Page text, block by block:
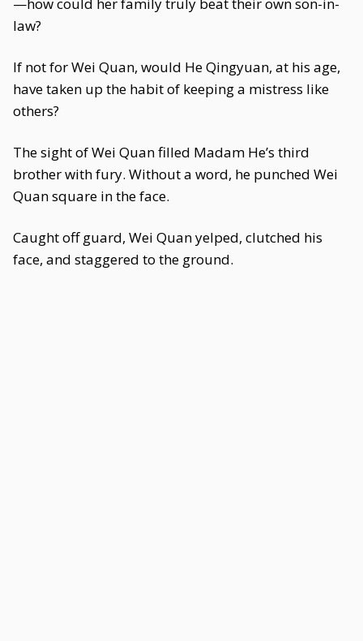
law?
If not for Wei Quan, would He Qingyuan, at his age,
have taken up the habit of keeping a mistress like
others?
The sight of Wei Quan filled Madam He’s third
brother with fury. Without a word, he punched Wei
Quan square in the face.
Caught off guard, Wei Quan yelped, clutched his
face, and staggered to the ground.